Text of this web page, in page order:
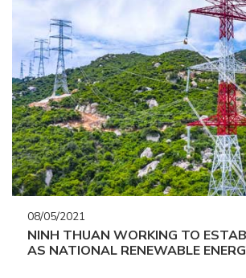
08/05/2021
NINH THUAN WORKING TO
AS NATIONAL RENEWABLE